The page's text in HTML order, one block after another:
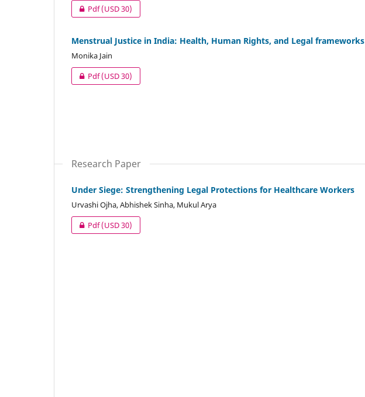
Pdf(USD 30)
Menstrual Justice in India: Health, Human Rights, and Legal frameworks
Monika Jain
Pdf(USD 30)
Research Paper
Under Siege: Strengthening Legal Protections for Healthcare Workers
Urvashi Ojha, Abhishek Sinha, Mukul Arya
Pdf(USD 30)